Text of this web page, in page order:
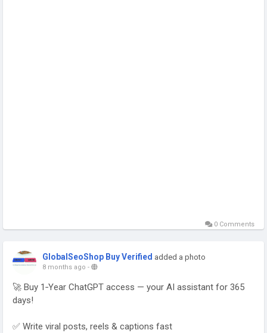
0 Comments
GlobalSeoShop Buy Verified added a photo
8 months ago -
🚀 Buy 1‑Year ChatGPT access — your AI assistant for 365
days!
✅ Write viral posts, reels & captions fast